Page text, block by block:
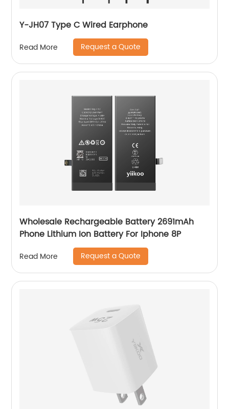
Y-JH07 Type C Wired Earphone
Read More Request a Quote
Wholesale Rechargeable Battery 2691mAh
Phone Lithium Ion Battery For Iphone 8P
Read More Request a Quote